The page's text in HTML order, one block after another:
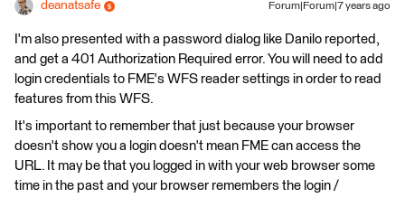
deanatsafe Forum|Forum|7 years ago
I'm also presented with a password dialog like Danilo reported,
and get a 401 Authorization Required error. You will need to add
login credentials to FME's WFS reader settings in order to read
features from this WFS.
It's important to remember that just because your browser
doesn't show you a login doesn't mean FME can access the
URL. It may be that you logged in with your web browser some
time in the past and your browser remembers the login /